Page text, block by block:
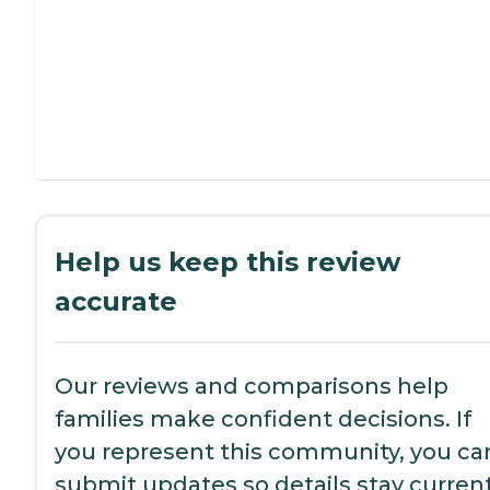
Help us keep this review
accurate
Our reviews and comparisons help
families make confident decisions. If
you represent this community, you